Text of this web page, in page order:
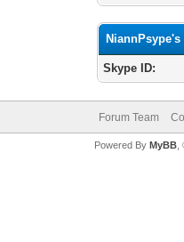
Skype ID:
Forum Team
Powered By MyBB,